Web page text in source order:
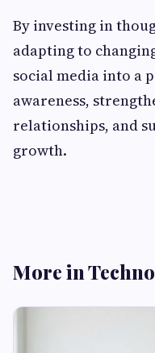
By investing in
adapting to
social media into a
awareness,
relationships, and
growth.
More in